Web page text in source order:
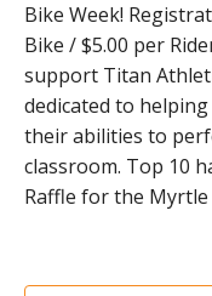
Bike Week!
Bike / $5.00 per
support Titan
dedicated to
their abilities to
classroom. Top 10
Raffle for the Myrtle